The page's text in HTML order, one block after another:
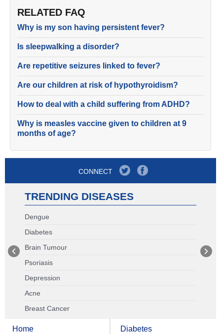
RELATED FAQ
Why is my son having persistent fever?
Is sleepwalking a disorder?
Are repetitive seizures linked to fever?
Are our children at risk of hypothyroidism?
How to deal with a child suffering from ADHD?
Why is measles vaccine given to children at 9
months of age?
CONNECT
TRENDING DISEASES
Dengue
Diabetes
Brain Tumour
Psoriasis
Depression
Acne
Breast Cancer
Home Diabetes